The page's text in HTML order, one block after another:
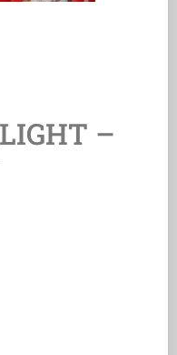
–